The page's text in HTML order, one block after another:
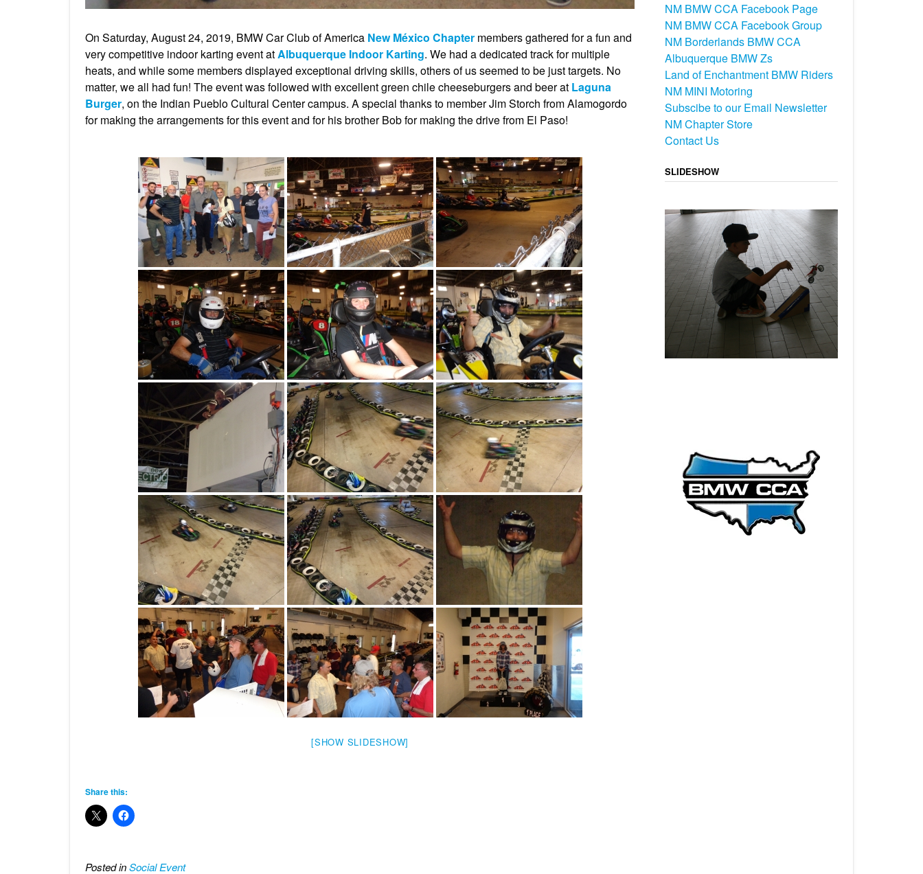
On Saturday, August 24, 2019, BMW Car Club of America New México Chapter members gathered for a fun and
very competitive indoor karting event atAlbuquerque Indoor Karting. We had a dedicated track for multiple
heats, and while some members displayed exceptional driving skills, others of us seemed to be just targets. No
matter, we all had fun! The event was followed with excellent green chile cheeseburgers and beer at Laguna
Burger, on the Indian Pueblo Cultural Center campus. A special thanks to member Jim Storch from Alamogordo
for making the arrangements for this event and for his brother Bob for making the drive from El Paso!
[SHOW SLIDESHOW]
Share this:
Posted inSocial Event
NM BMW CCA Facebook Page
NM BMW CCA Facebook Group
NM Borderlands BMW CCA
Albuquerque BMW Zs
Land of Enchantment BMW Riders
NM MINI Motoring
Subscibe to our Email Newsletter
NM Chapter Store
Contact Us
SLIDESHOW